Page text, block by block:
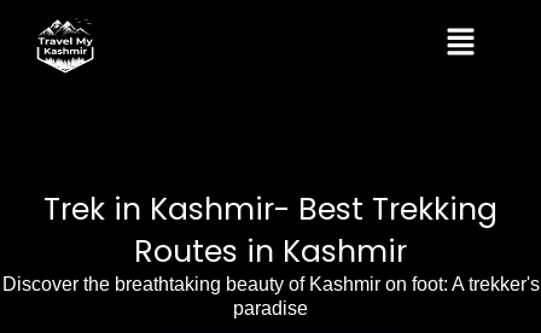
Menu
Trek in Kashmir- Best Trekking
Routes in Kashmir
Discover the breathtaking beauty of Kashmir on foot: A trekker's
paradise